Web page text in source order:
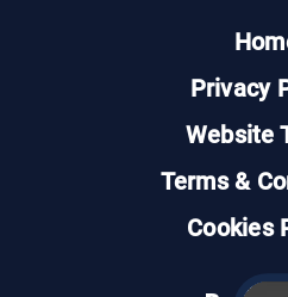
Privacy
Website
Terms &
Cookies